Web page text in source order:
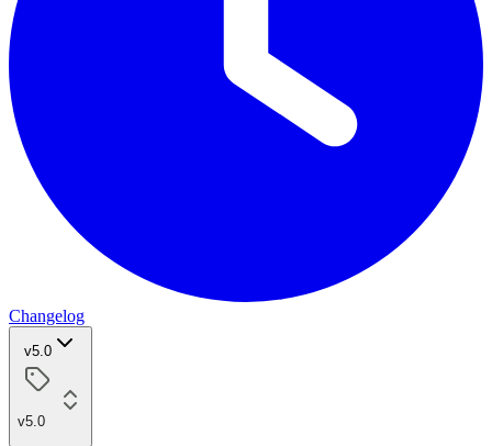
Changelog
v5.0
v5.0